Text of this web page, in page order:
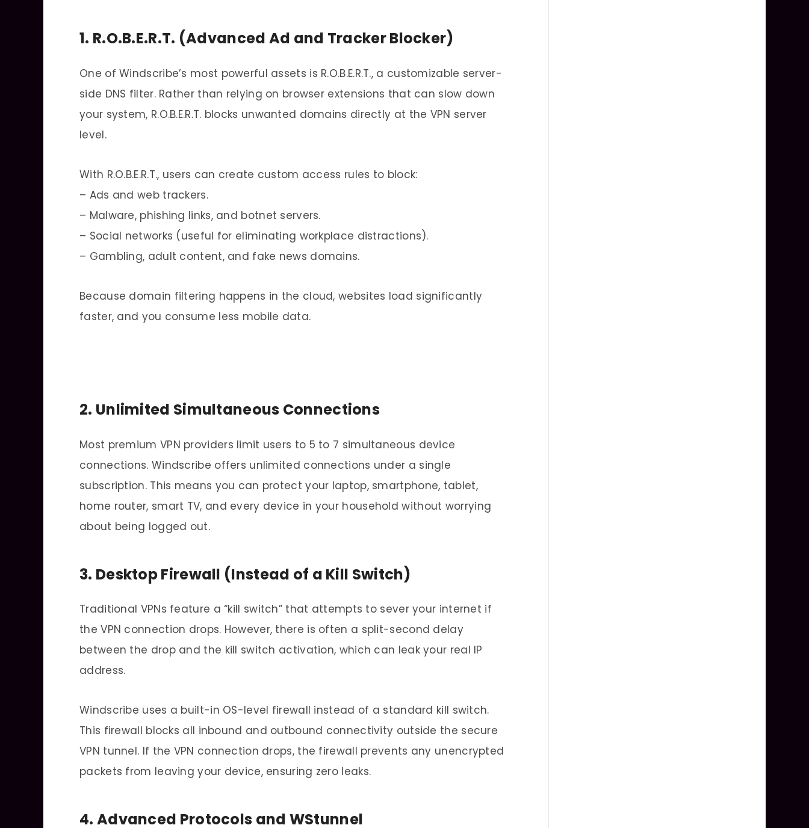
1. R.O.B.E.R.T. (Advanced Ad and Tracker Blocker)
One of Windscribe’s most powerful assets is R.O.B.E.R.T., a customizable server-
side DNS filter. Rather than relying on browser extensions that can slow down
your system, R.O.B.E.R.T. blocks unwanted domains directly at the VPN server
level.
With R.O.B.E.R.T., users can create custom access rules to block:
– Ads and web trackers.
– Malware, phishing links, and botnet servers.
– Social networks (useful for eliminating workplace distractions).
– Gambling, adult content, and fake news domains.
Because domain filtering happens in the cloud, websites load significantly
faster, and you consume less mobile data.
2. Unlimited Simultaneous Connections
Most premium VPN providers limit users to 5 to 7 simultaneous device
connections. Windscribe offers unlimited connections under a single
subscription. This means you can protect your laptop, smartphone, tablet,
home router, smart TV, and every device in your household without worrying
about being logged out.
3. Desktop Firewall (Instead of a Kill Switch)
Traditional VPNs feature a “kill switch” that attempts to sever your internet if
the VPN connection drops. However, there is often a split-second delay
between the drop and the kill switch activation, which can leak your real IP
address.
Windscribe uses a built-in OS-level firewall instead of a standard kill switch.
This firewall blocks all inbound and outbound connectivity outside the secure
VPN tunnel. If the VPN connection drops, the firewall prevents any unencrypted
packets from leaving your device, ensuring zero leaks.
4. Advanced Protocols and WStunnel